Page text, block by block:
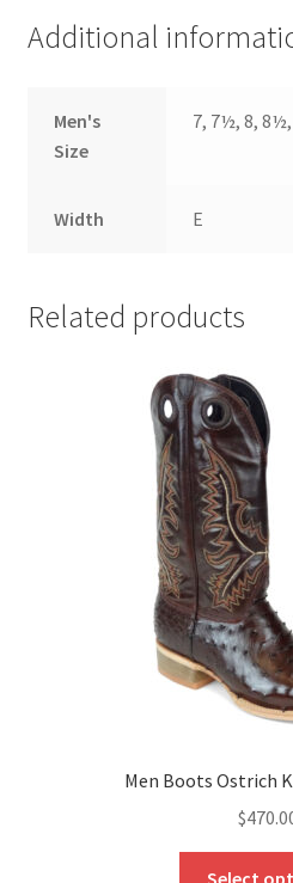
Additional
Men's
Size
7, 7½, 8,
Width E
Related products
Men Boots Ostrich
$
Select